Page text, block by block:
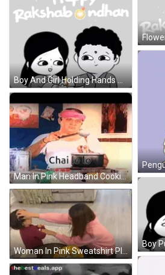
Boy And Girl Holding Hands Sticker
Man In Pink Headband Cooking Chai Le Lo GIF
Woman In Pink Sweatshirt Playing With Child GIF